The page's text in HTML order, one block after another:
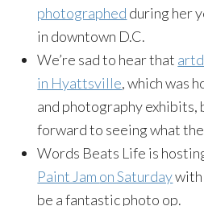
photographed during her
in downtown D.C.
We’re sad to hear that
in Hyattsville, which was
and photography
forward to seeing what
Words Beats Life is
Paint Jam on Saturday
be a fantastic photo op.